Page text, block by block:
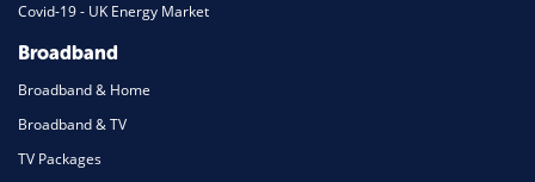
Covid-19 - UK Energy Market
Broadband
Broadband & Home
Broadband & TV
TV Packages